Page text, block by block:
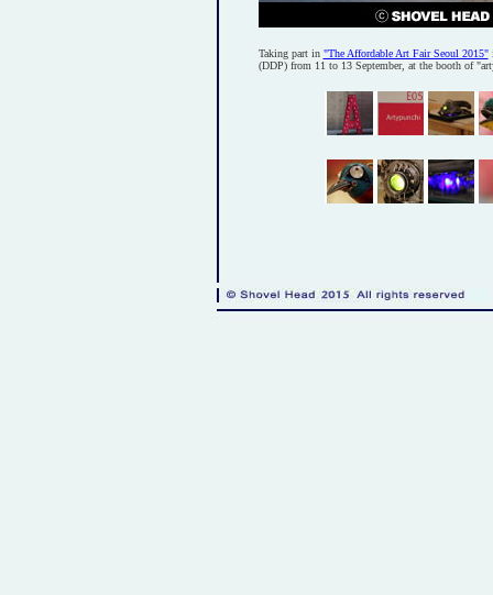
Taking part in "The Affordable Art Fair Seoul 2015"
(DDP) from 11 to 13 September, at the booth of